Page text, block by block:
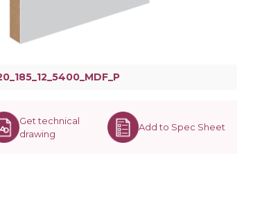
Get technical
drawing
Add to Spec Sheet